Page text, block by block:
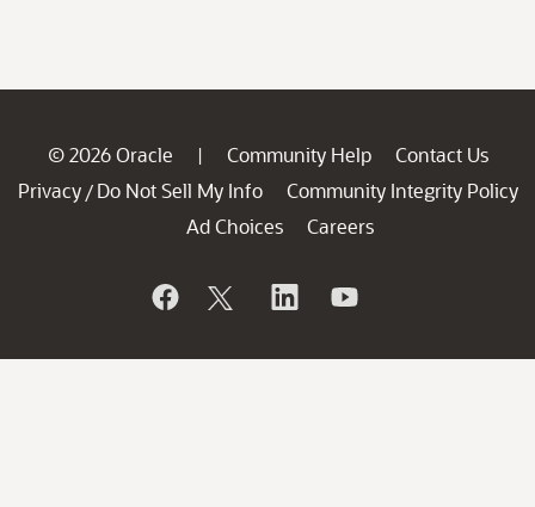
© 2026 Oracle | Community Help
Contact Us
Privacy / Do Not Sell My Info
Community Integrity Policy
Ad Choices
Careers